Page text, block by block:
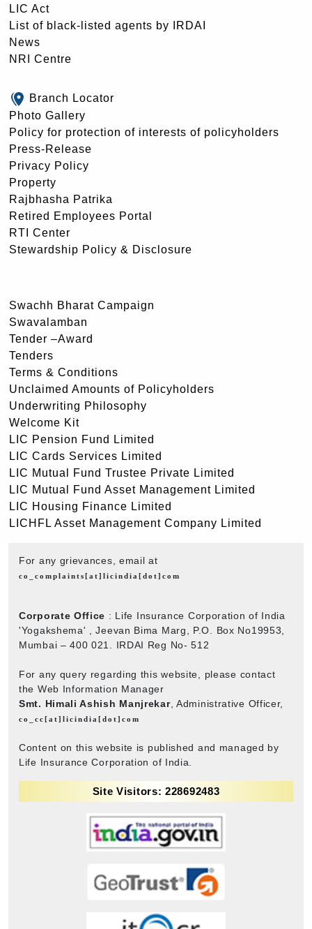
LIC Act
List of black-listed agents by IRDAI
News
NRI Centre
Branch Locator
Photo Gallery
Policy for protection of interests of policyholders
Press-Release
Privacy Policy
Property
Rajbhasha Patrika
Retired Employees Portal
RTI Center
Stewardship Policy & Disclosure
Swachh Bharat Campaign
Swavalamban
Tender –Award
Tenders
Terms & Conditions
Unclaimed Amounts of Policyholders
Underwriting Philosophy
Welcome Kit
LIC Pension Fund Limited
LIC Cards Services Limited
LIC Mutual Fund Trustee Private Limited
LIC Mutual Fund Asset Management Limited
LIC Housing Finance Limited
LICHFL Asset Management Company Limited
For any grievances, email at
co_complaints[at]licindia[dot]com
Corporate Office : Life Insurance Corporation of India
'Yogakshema' , Jeevan Bima Marg, P.O. Box No19953,
Mumbai – 400 021. IRDAI Reg No- 512
For any query regarding this website, please contact
the Web Information Manager
Smt. Himali Ashish Manjrekar, Administrative Officer,
co_cc[at]licindia[dot]com
Content on this website is published and managed by
Life Insurance Corporation of India.
Site Visitors: 228692483